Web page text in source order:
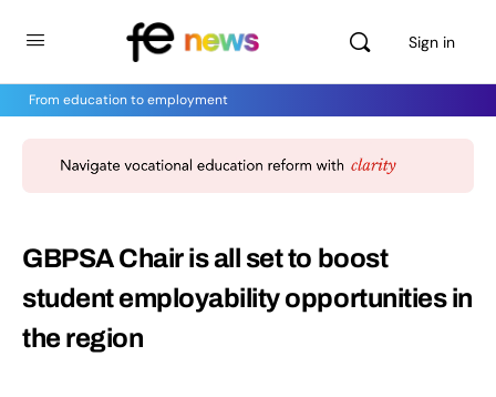
Sign in
From education to employment
GBPSA Chair is all set to boost
student employability opportunities in
the region